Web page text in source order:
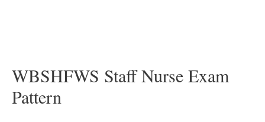
WBSHFWS Staff Nurse Exam
Pattern